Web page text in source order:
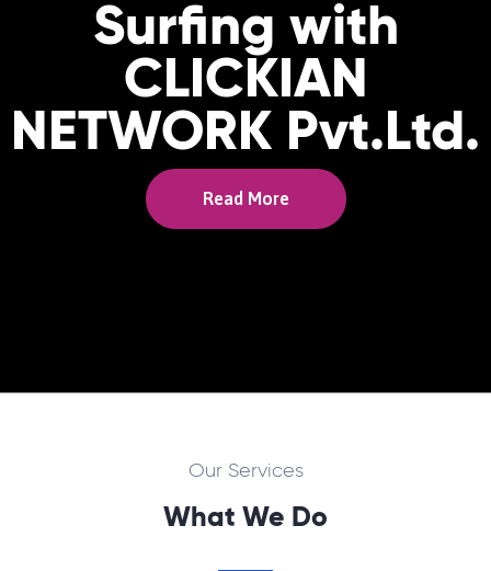
Surfing with
CLICKIAN
NETWORK Pvt.Ltd.
Read More
Our Services
What We Do